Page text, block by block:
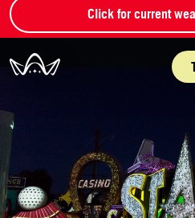
Click for current
The Neon Museum Las